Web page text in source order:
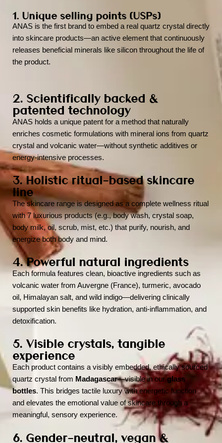
1. Unique selling points (USPs)
ANAS is the first brand to embed a real quartz crystal directly
into skincare products—an active element that continuously
releases beneficial minerals like silicon throughout the life of
the product.
2. Scientifically backed &
patented technology
ANAS holds a unique patent for a method that naturally
enriches cosmetic formulations with mineral ions from quartz
crystal and volcanic water—without synthetic additives or
energy-intensive processes.
3. Holistic ritual-based skincare
line
The skincare range is designed as a complete wellness ritual
with 7 luxurious products (e.g., body wash, crystal soap,
body milk, oil, scrub, mist, etc.) that purify, nourish, and
energize both body and mind.
4. Powerful natural ingredients
Each formula features clean, bioactive ingredients such as
volcanic water from Auvergne (France), turmeric, avocado
oil, Himalayan salt, and wild indigo—delivering clinically
supported skin benefits like hydration, anti-inflammation, and
detoxification.
5. Visible crystals, tangible
experience
Each product contains a visibly embedded, ethically sourced
quartz crystal from Madagascar—visible in our glass
bottles. This bridges tactile luxury with energetic function
and elevates the emotional value of skincare through a
meaningful, sensory experience.
6. Gender-neutral, vegan &